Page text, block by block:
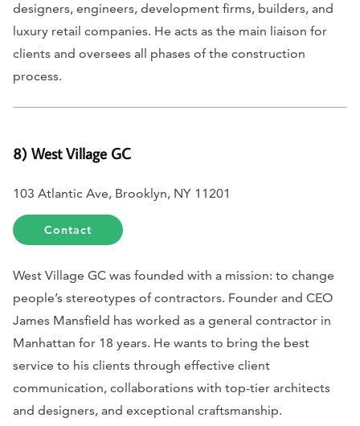
designers, engineers, development firms, builders, and
luxury retail companies. He acts as the main liaison for
clients and oversees all phases of the construction
process.
8) West Village GC
103 Atlantic Ave, Brooklyn, NY 11201
Contact
West Village GC was founded with a mission: to change
people’s stereotypes of contractors. Founder and CEO
James Mansfield has worked as a general contractor in
Manhattan for 18 years. He wants to bring the best
service to his clients through effective client
communication, collaborations with top-tier architects
and designers, and exceptional craftsmanship.